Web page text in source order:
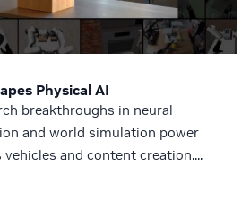
Physical AI
breakthroughs in neural
and world simulation power
and content creation....